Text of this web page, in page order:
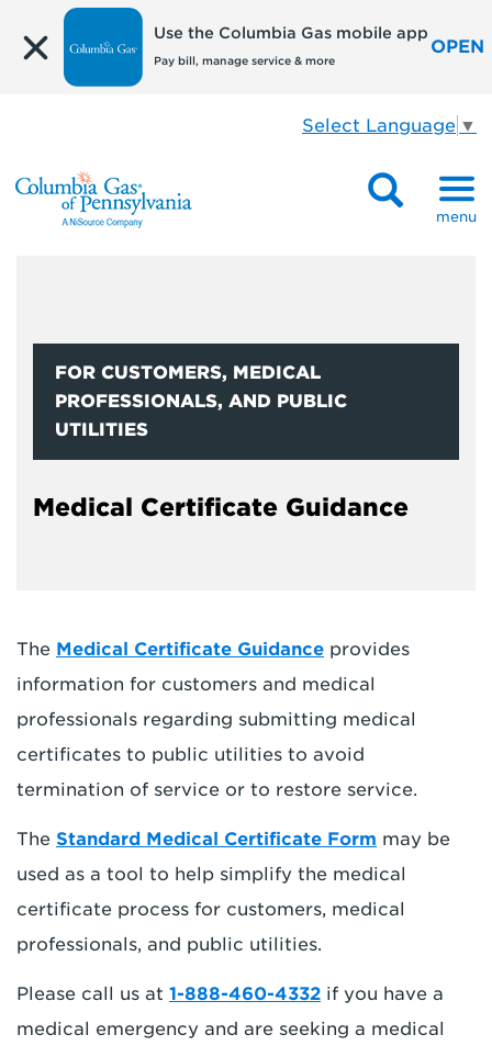
Use the Columbia Gas mobile app
Pay bill, manage service & more
OPEN
Select Language ▼
menu
FOR CUSTOMERS, MEDICAL
PROFESSIONALS, AND PUBLIC
UTILITIES
Medical Certificate Guidance
The Medical Certificate Guidance provides
information for customers and medical
professionals regarding submitting medical
certificates to public utilities to avoid
termination of service or to restore service.
The Standard Medical Certificate Form may be
used as a tool to help simplify the medical
certificate process for customers, medical
professionals, and public utilities.
Please call us at 1-888-460-4332 if you have a
medical emergency and are seeking a medical